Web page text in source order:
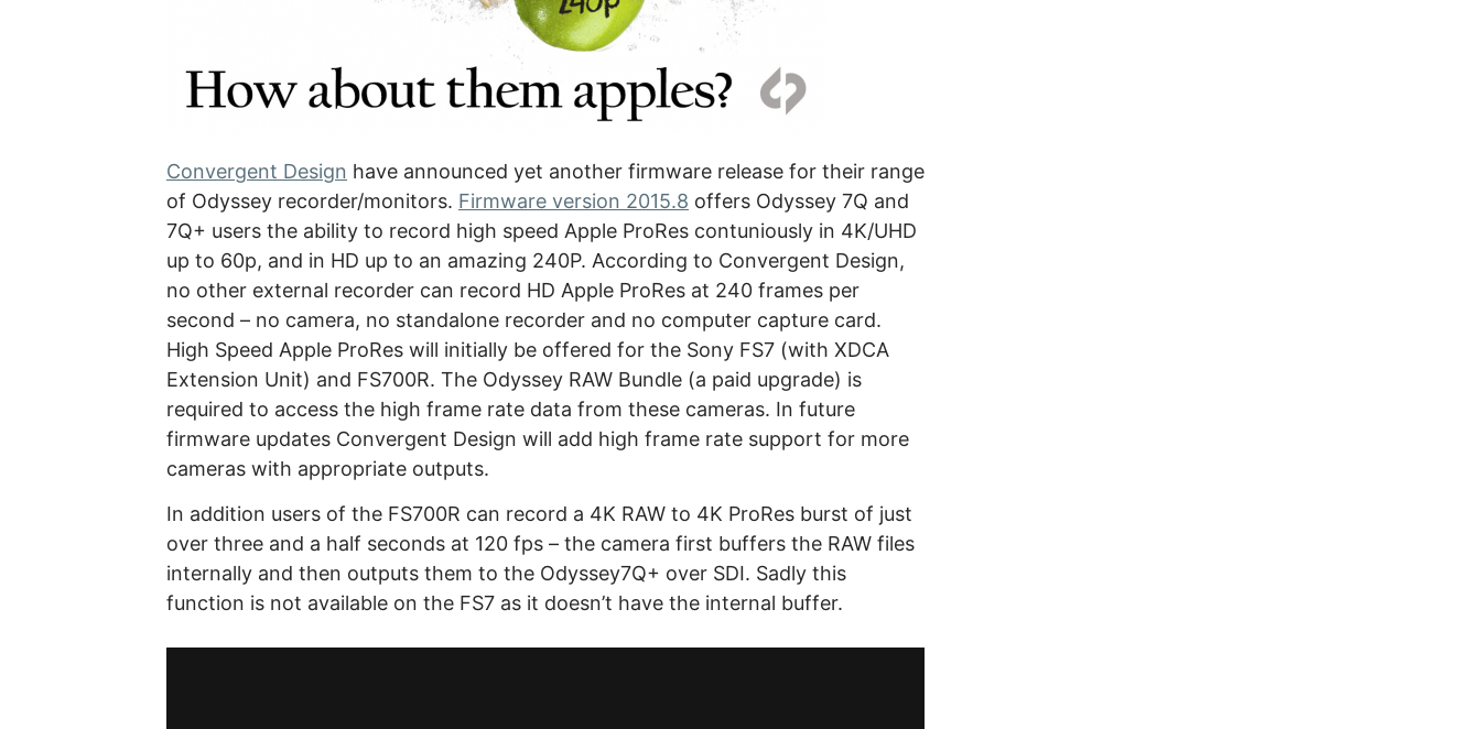
Convergent Design have announced yet another firmware release for their range
of Odyssey recorder/monitors. Firmware version 2015.8 offers Odyssey 7Q and
7Q+ users the ability to record high speed Apple ProRes contuniously in 4K/UHD
up to 60p, and in HD up to an amazing 240P. According to Convergent Design,
no other external recorder can record HD Apple ProRes at 240 frames per
second – no camera, no standalone recorder and no computer capture card.
High Speed Apple ProRes will initially be offered for the Sony FS7 (with XDCA
Extension Unit) and FS700R. The Odyssey RAW Bundle (a paid upgrade) is
required to access the high frame rate data from these cameras. In future
firmware updates Convergent Design will add high frame rate support for more
cameras with appropriate outputs.
In addition users of the FS700R can record a 4K RAW to 4K ProRes burst of just
over three and a half seconds at 120 fps – the camera first buffers the RAW files
internally and then outputs them to the Odyssey7Q+ over SDI. Sadly this
function is not available on the FS7 as it doesn’t have the internal buffer.